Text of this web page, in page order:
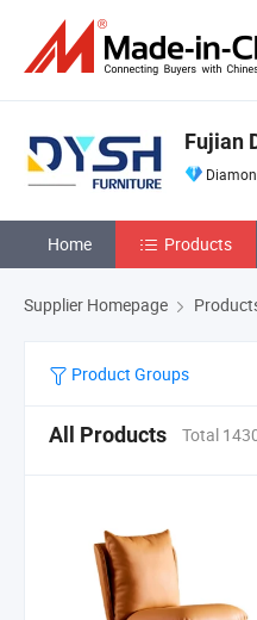
Fujian
Home Products
Supplier Homepage
Product Groups
All Products Total